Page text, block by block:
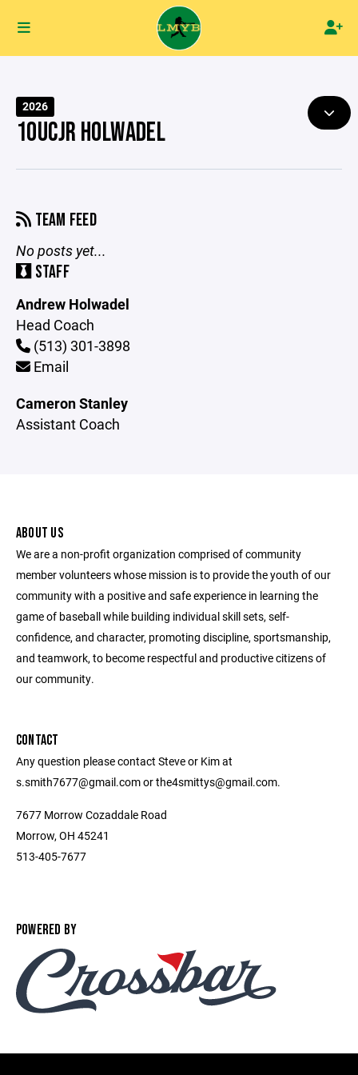
2026
10UCJR HOLWADEL
TEAM FEED
No posts yet...
STAFF
Andrew Holwadel
Head Coach
(513) 301-3898
Email
Cameron Stanley
Assistant Coach
ABOUT US
We are a non-profit organization comprised of community
member volunteers whose mission is to provide the youth of our
community with a positive and safe experience in learning the
game of baseball while building individual skill sets, self-
confidence, and character, promoting discipline, sportsmanship,
and teamwork, to become respectful and productive citizens of
our community.
CONTACT
Any question please contact Steve or Kim at
s.smith7677@gmail.com or the4smittys@gmail.com.
7677 Morrow Cozaddale Road
Morrow, OH 45241
513-405-7677
POWERED BY